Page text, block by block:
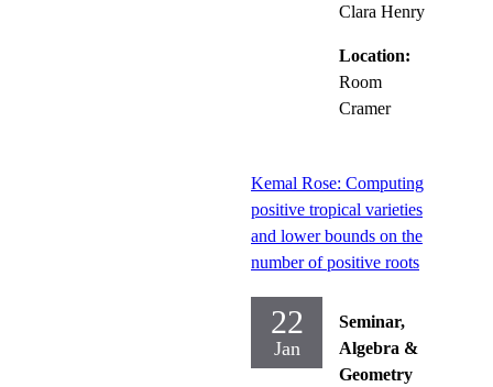
Clara Henry
Location:
Room
Cramer
Kemal Rose: Computing
positive tropical varieties
and lower bounds on the
number of positive roots
22
Jan
Seminar,
Algebra &
Geometry